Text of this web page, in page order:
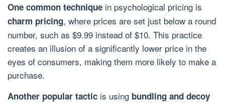
One common technique in psychological pricing is
charm pricing, where prices are set just below a round
number, such as $9.99 instead of $10. This practice
creates an illusion of a significantly lower price in the
eyes of consumers, making them more likely to make a
purchase.
Another popular tactic is using bundling and decoy